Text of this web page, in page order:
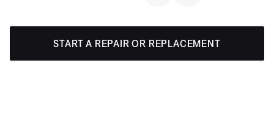
START A REPAIR OR REPLACEMENT